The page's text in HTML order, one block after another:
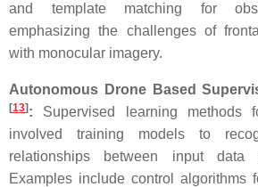
and template matching for
emphasizing the challenges of
with monocular imagery.
Autonomous Drone Based
[13] : Supervised learning methods
involved training models to
relationships between input data
Examples include control algorithms